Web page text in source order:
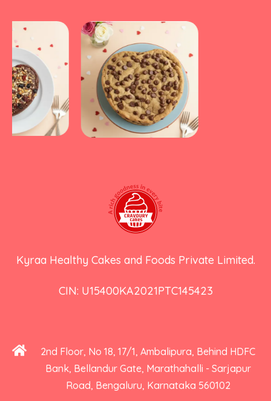
Kyraa Healthy Cakes and Foods Private Limited.
CIN: U15400KA2021PTC145423
2nd Floor, No 18, 17/1, Ambalipura, Behind HDFC
Bank, Bellandur Gate, Marathahalli - Sarjapur
Road, Bengaluru, Karnataka 560102